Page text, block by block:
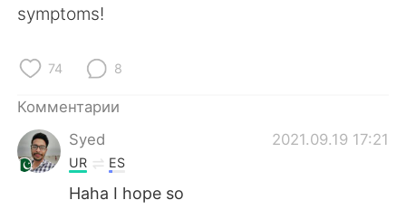
العربية
Deutsch 日本語
symptoms!
74 8
Комментарии
Syed
2021.09.19 17:21
UR ES
Haha I hope so